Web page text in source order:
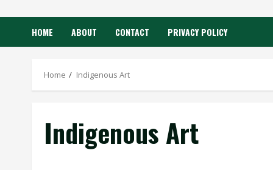
HOME ABOUT CONTACT PRIVACY POLICY
Home Indigenous Art
Indigenous Art